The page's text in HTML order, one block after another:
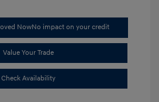
NowNo impact on your credit
Value Your Trade
Check Availability